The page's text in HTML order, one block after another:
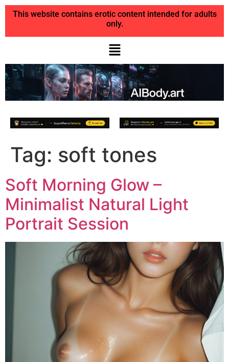
This website contains erotic content intended for adults
only.
Tag: soft tones
Soft Morning Glow –
Minimalist Natural Light
Portrait Session